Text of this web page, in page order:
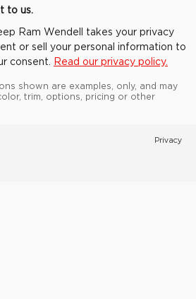
to us.
Ram Wendell takes your privacy
or sell your personal information to
consent.
Read our privacy policy.
shown are examples, only, and may
trim, options, pricing or other
Privacy